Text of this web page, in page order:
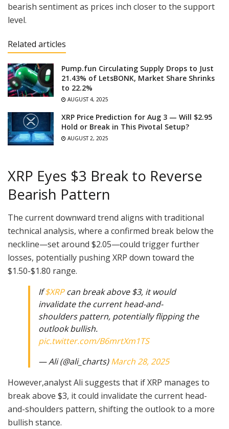
bearish sentiment as prices inch closer to the support
level.
Related articles
Pump.fun Circulating Supply Drops to Just
21.43% of LetsBONK, Market Share Shrinks
to 22.2%
AUGUST 4, 2025
XRP Price Prediction for Aug 3 — Will $2.95
Hold or Break in This Pivotal Setup?
AUGUST 2, 2025
XRP Eyes $3 Break to Reverse
Bearish Pattern
The current downward trend aligns with traditional
technical analysis, where a confirmed break below the
neckline—set around $2.05—could trigger further
losses, potentially pushing XRP down toward the
$1.50-$1.80 range.
If$XRPcan break above $3, it would
invalidate the current head-and-
shoulders pattern, potentially flipping the
outlook bullish.
pic.twitter.com/B6mrtXm1TS
— Ali (@ali_charts)March 28, 2025
However,analyst Ali suggests that if XRP manages to
break above $3, it could invalidate the current head-
and-shoulders pattern, shifting the outlook to a more
bullish stance.